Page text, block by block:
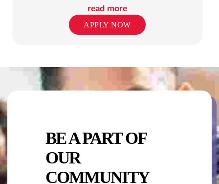
PUBLIC TRANSPORT STOPS
read more
APPLY NOW
BE A PART OF
OUR
COMMUNITY